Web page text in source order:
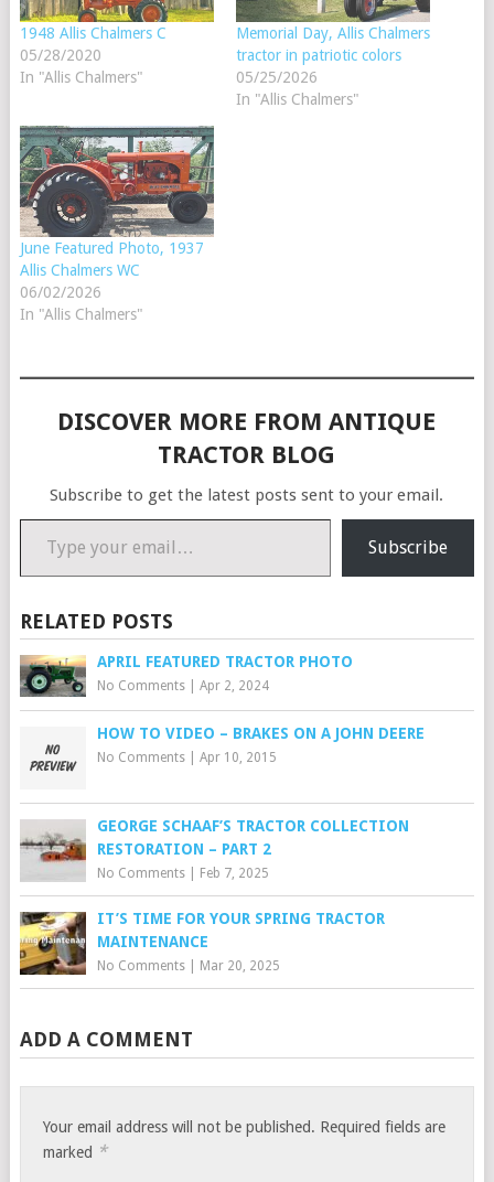
1948 Allis Chalmers C
05/28/2020
In "Allis Chalmers"
Memorial Day, Allis Chalmers
tractor in patriotic colors
05/25/2026
In "Allis Chalmers"
June Featured Photo, 1937
Allis Chalmers WC
06/02/2026
In "Allis Chalmers"
DISCOVER MORE FROM ANTIQUE
TRACTOR BLOG
Subscribe to get the latest posts sent to your email.
Type your email…
Subscribe
RELATED POSTS
APRIL FEATURED TRACTOR PHOTO
No Comments| Apr 2, 2024
HOW TO VIDEO – BRAKES ON A JOHN DEERE
No Comments| Apr 10, 2015
GEORGE SCHAAF’S TRACTOR COLLECTION
RESTORATION – PART 2
No Comments| Feb 7, 2025
IT’S TIME FOR YOUR SPRING TRACTOR
MAINTENANCE
No Comments| Mar 20, 2025
ADD A COMMENT
Your email address will not be published. Required fields are
marked *